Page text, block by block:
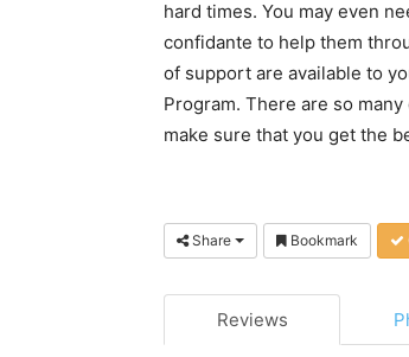
hard times. You may even
confidante to help them
of support are available to
Program. There are so
make sure that you get the
Share Bookmark
Reviews